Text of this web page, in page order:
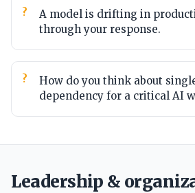
A model is drifting in
through your response.
How do you think about
dependency for a critical AI
Leadership &